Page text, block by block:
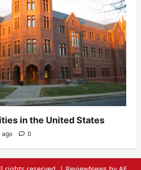
in the United States
ago 0